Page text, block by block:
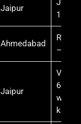
Jaipur
100*
Ahmedabad
Rajat
– 34
Jaipur
Virat
62*